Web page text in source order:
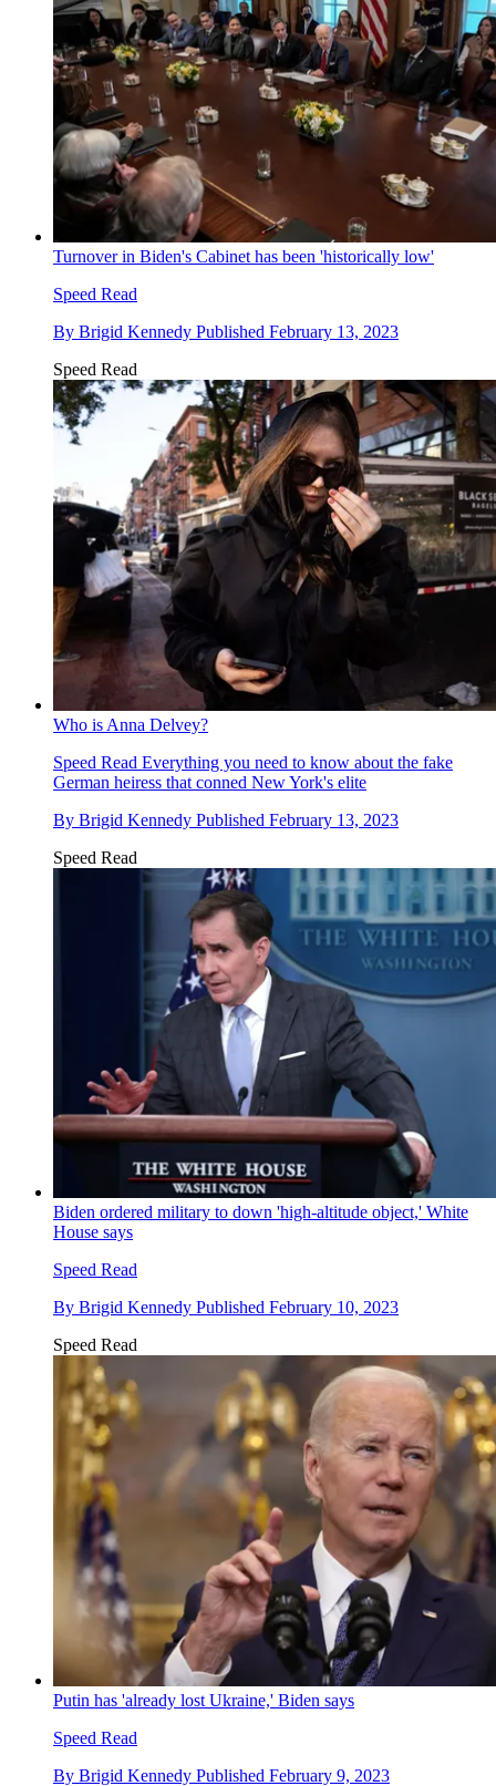
Turnover in Biden's Cabinet has been 'historically low'
Speed Read
By Brigid Kennedy Published February 13, 2023
Speed Read
Who is Anna Delvey?
Speed Read Everything you need to know about the fake
German heiress that conned New York's elite
By Brigid Kennedy Published February 13, 2023
Speed Read
Biden ordered military to down 'high-altitude object,' White
House says
Speed Read
By Brigid Kennedy Published February 10, 2023
Speed Read
Putin has 'already lost Ukraine,' Biden says
Speed Read
By Brigid Kennedy Published February 9, 2023